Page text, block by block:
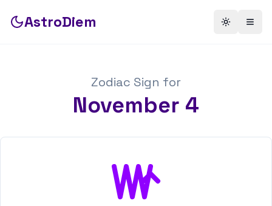
AstroDiem Toggle
Zodiac Sign for
November 4